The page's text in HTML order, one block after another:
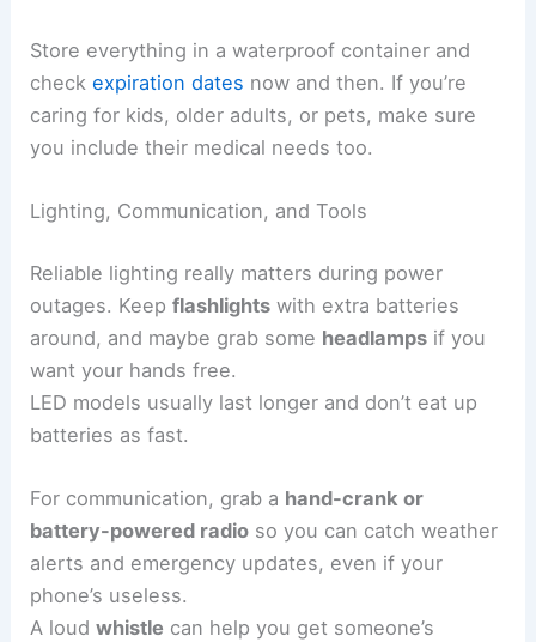
Store everything in a waterproof container and
checkexpiration dates now and then. If you’re
caring for kids, older adults, or pets, make sure
you include their medical needs too.
Lighting, Communication, and Tools
Reliable lighting really matters during power
outages. Keepflashlights with extra batteries
around, and maybe grab some headlamps if you
want your hands free.
LED models usually last longer and don’t eat up
batteries as fast.
For communication, grab a hand-crank or
battery-powered radio so you can catch weather
alerts and emergency updates, even if your
phone’s useless.
A loudwhistle can help you get someone’s